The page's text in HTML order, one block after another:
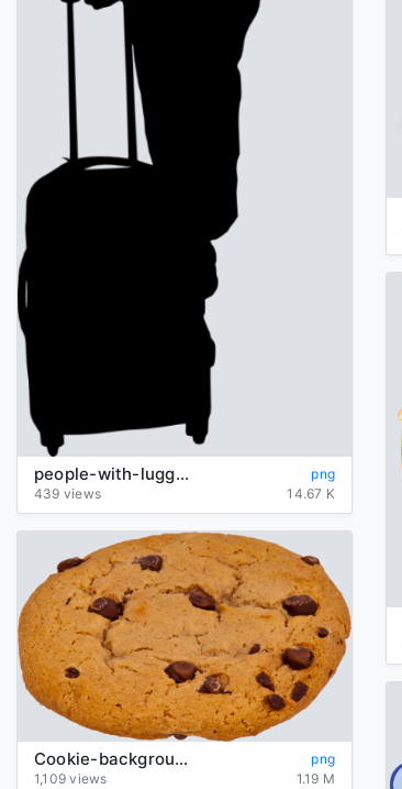
people-with-luggage-silhouette
png
439 views
14.67 K
Cookie-background-transparent
png
1,109 views
1.19 M